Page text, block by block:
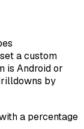
a custom
is Android or
by
a percentage